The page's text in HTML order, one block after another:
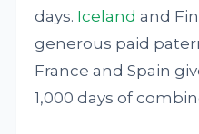
days. Iceland and
generous paid
France and Spain
1,000 days of